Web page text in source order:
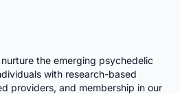
the emerging psychedelic
with research-based
providers, and membership in our